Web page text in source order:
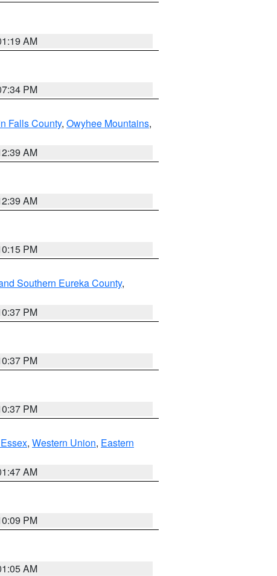
AM
PM
Falls County, Owyhee Mountains,
AM
AM
PM
Southern Eureka County,
PM
PM
PM
, Western Union, Eastern
AM
PM
AM